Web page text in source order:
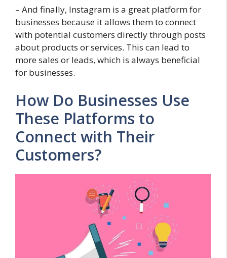
– And finally, Instagram is a great platform for
businesses because it allows them to connect
with potential customers directly through posts
about products or services. This can lead to
more sales or leads, which is always beneficial
for businesses.
How Do Businesses Use
These Platforms to
Connect with Their
Customers?